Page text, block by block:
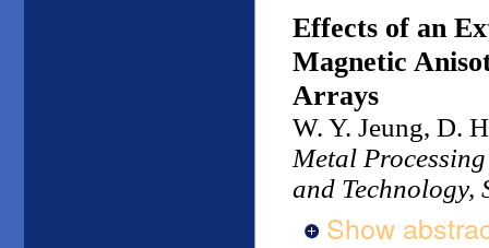
Effects of an
Magnetic
Arrays
W. Y. Jeung, D.
Metal
and Technology,
Show